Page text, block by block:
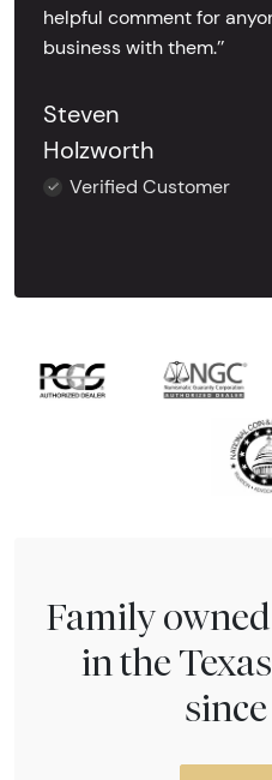
helpful comment for
business with them.’’
Steven
Holzworth
Verified Customer
Family
in the
since